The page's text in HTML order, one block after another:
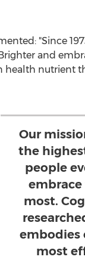
"Since
and
health nutrient
Our
the
people
most.
embodies
most